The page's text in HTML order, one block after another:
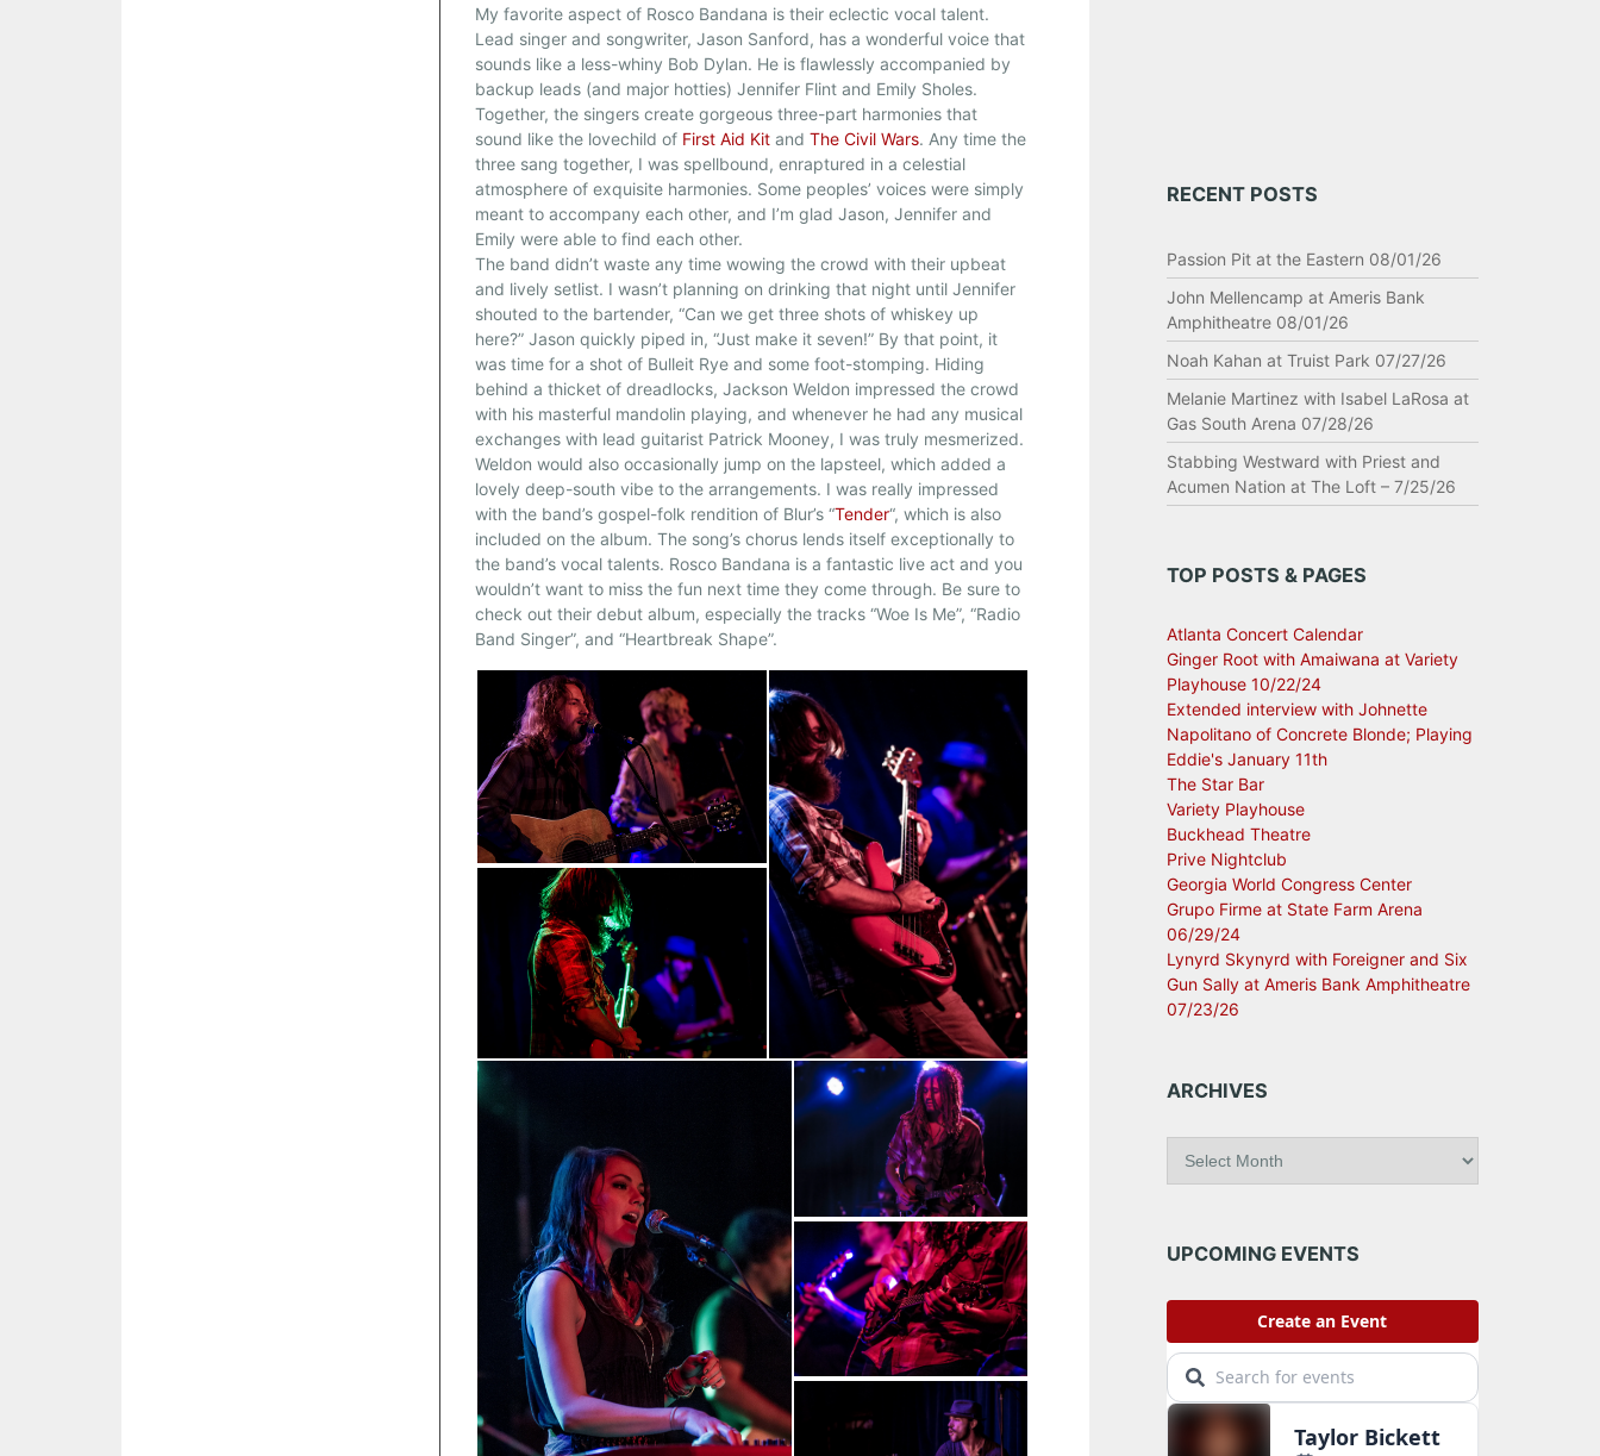
My favorite aspect of Rosco Bandana is their eclectic vocal talent.
Lead singer and songwriter, Jason Sanford, has a wonderful voice that
sounds like a less-whiny Bob Dylan. He is flawlessly accompanied by
backup leads (and major hotties) Jennifer Flint and Emily Sholes.
Together, the singers create gorgeous three-part harmonies that
sound like the lovechild of First Aid Kit andThe Civil Wars. Any time the
three sang together, I was spellbound, enraptured in a celestial
atmosphere of exquisite harmonies. Some peoples’ voices were simply
meant to accompany each other, and I’m glad Jason, Jennifer and
Emily were able to find each other.
The band didn’t waste any time wowing the crowd with their upbeat
and lively setlist. I wasn’t planning on drinking that night until Jennifer
shouted to the bartender, “Can we get three shots of whiskey up
here?” Jason quickly piped in, “Just make it seven!” By that point, it
was time for a shot of Bulleit Rye and some foot-stomping. Hiding
behind a thicket of dreadlocks, Jackson Weldon impressed the crowd
with his masterful mandolin playing, and whenever he had any musical
exchanges with lead guitarist Patrick Mooney, I was truly mesmerized.
Weldon would also occasionally jump on the lapsteel, which added a
lovely deep-south vibe to the arrangements. I was really impressed
with the band’s gospel-folk rendition of Blur’s “Tender“, which is also
included on the album. The song’s chorus lends itself exceptionally to
the band’s vocal talents. Rosco Bandana is a fantastic live act and you
wouldn’t want to miss the fun next time they come through. Be sure to
check out their debut album, especially the tracks “Woe Is Me”, “Radio
Band Singer”, and “Heartbreak Shape”.
RECENT POSTS
Passion Pit at the Eastern 08/01/26
John Mellencamp at Ameris Bank
Amphitheatre 08/01/26
Noah Kahan at Truist Park 07/27/26
Melanie Martinez with Isabel LaRosa at
Gas South Arena 07/28/26
Stabbing Westward with Priest and
Acumen Nation at The Loft – 7/25/26
TOP POSTS & PAGES
Atlanta Concert Calendar
Ginger Root with Amaiwana at Variety
Playhouse 10/22/24
Extended interview with Johnette
Napolitano of Concrete Blonde; Playing
Eddie's January 11th
The Star Bar
Variety Playhouse
Buckhead Theatre
Prive Nightclub
Georgia World Congress Center
Grupo Firme at State Farm Arena
06/29/24
Lynyrd Skynyrd with Foreigner and Six
Gun Sally at Ameris Bank Amphitheatre
07/23/26
ARCHIVES
i
e
UPCOMING EVENTS